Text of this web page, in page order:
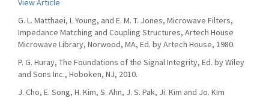
View Article
G. L. Matthaei, L Young, and E. M. T. Jones, Microwave Filters,
Impedance Matching and Coupling Structures, Artech House
Microwave Library, Norwood, MA, Ed. by Artech House, 1980.
P. G. Huray, The Foundations of the Signal Integrity, Ed. by Wiley
and Sons Inc., Hoboken, NJ, 2010.
J. Cho, E. Song, H. Kim, S. Ahn, J. S. Pak, Ji. Kim and Jo. Kim